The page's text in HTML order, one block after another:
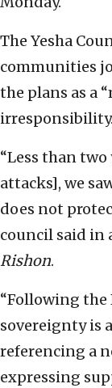
The Yesha
communities
the plans as a
irresponsibility.
“Less than two
attacks], we
does not
council said in
Rishon.
“Following the
sovereignty is
referencing a
expressing